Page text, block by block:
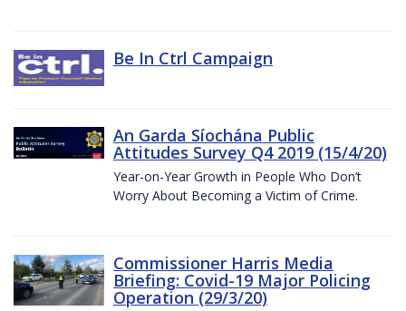
Be In Ctrl Campaign
An Garda Síochána Public
Attitudes Survey Q4 2019 (15/4/20)
Year-on-Year Growth in People Who Don’t
Worry About Becoming a Victim of Crime.
Commissioner Harris Media
Briefing: Covid-19 Major Policing
Operation (29/3/20)